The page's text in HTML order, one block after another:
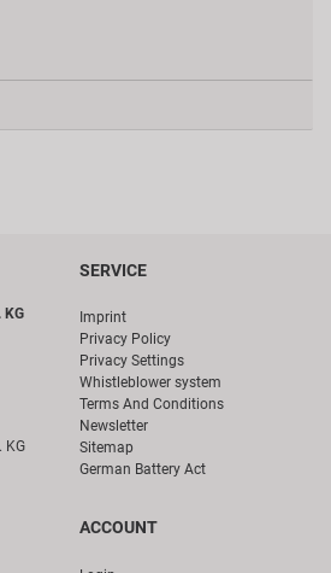
KG
KG
SERVICE
Imprint
Privacy Policy
Privacy Settings
Whistleblower system
Terms And Conditions
Newsletter
Sitemap
German Battery Act
ACCOUNT